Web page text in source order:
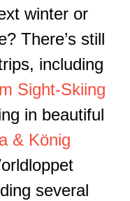
winter or
There’s still
including
Sight-Skiing
in beautiful
& König
several